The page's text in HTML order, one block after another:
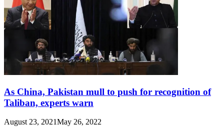
As China, Pakistan mull to push for recognition of
Taliban, experts warn
August 23, 2021May 26, 2022